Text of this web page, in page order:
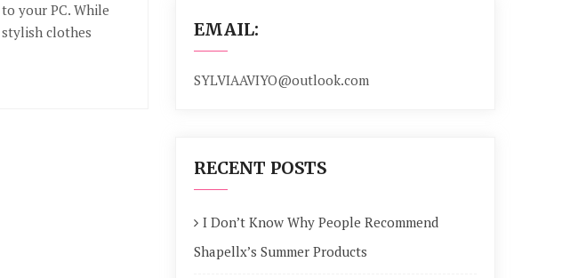
your PC. While
clothes
EMAIL:
SYLVIAAVIYO@outlook.com
RECENT POSTS
I Don’t Know Why People Recommend
Shapellx’s Summer Products